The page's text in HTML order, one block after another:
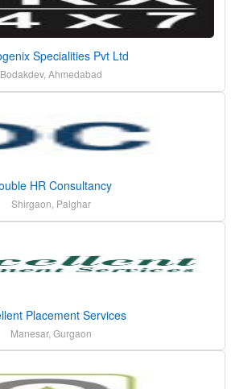
Specialities Pvt Ltd
Bodakdev, Ahmedabad
HR Consultancy
Shirgaon, Palghar
Placement Services
Manesar, Gurgaon